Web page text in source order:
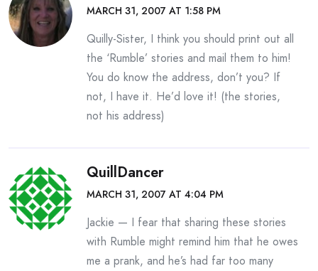
MARCH 31, 2007 AT 1:58 PM
Quilly-Sister, I think you should print out all
the ‘Rumble’ stories and mail them to him!
You do know the address, don’t you? If
not, I have it. He’d love it! (the stories,
not his address)
QuillDancer
MARCH 31, 2007 AT 4:04 PM
Jackie — I fear that sharing these stories
with Rumble might remind him that he owes
me a prank, and he’s had far too many